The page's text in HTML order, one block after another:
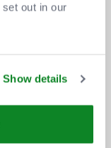
out in our
Show details